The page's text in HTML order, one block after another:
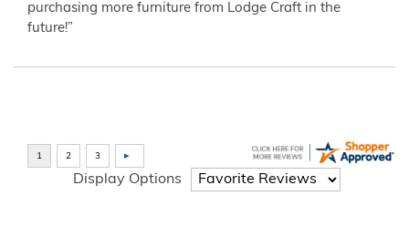
purchasing more furniture from Lodge Craft in the
future!”
Display Options